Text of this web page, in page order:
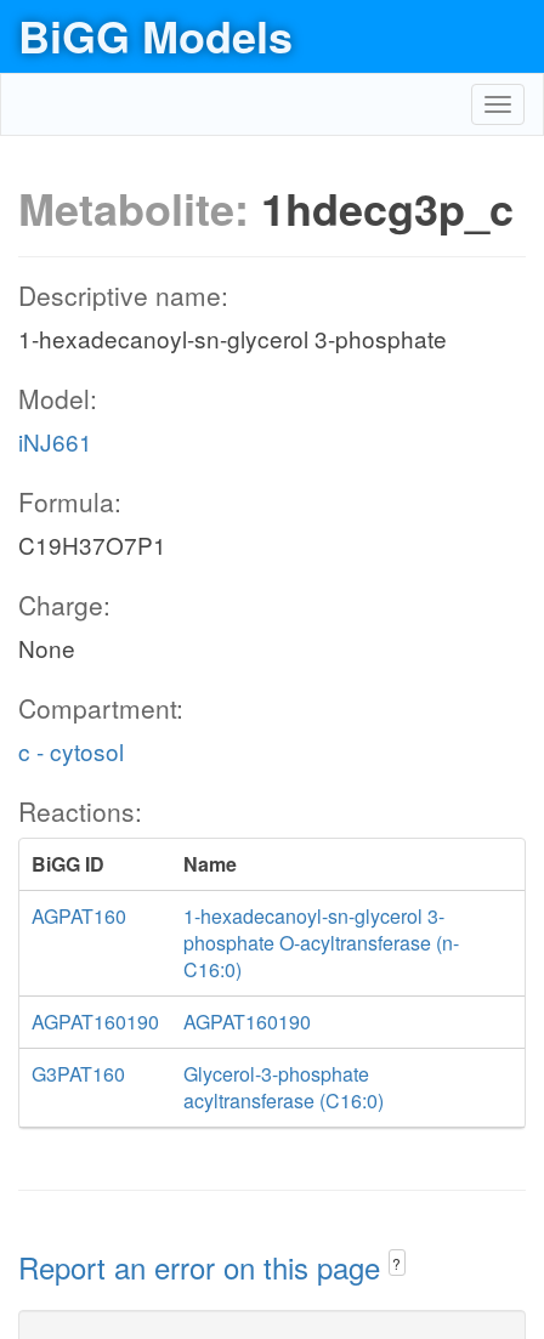
BiGG Models
Metabolite: 1hdecg3p_c
Descriptive name:
1-hexadecanoyl-sn-glycerol 3-phosphate
Model:
iNJ661
Formula:
C19H37O7P1
Charge:
None
Compartment:
c - cytosol
Reactions:
BiGG ID
Name
AGPAT160
1-hexadecanoyl-sn-glycerol 3-
phosphate O-acyltransferase (n-
C16:0)
AGPAT160190
AGPAT160190
G3PAT160
Glycerol-3-phosphate
acyltransferase (C16:0)
Report an error on this page ?